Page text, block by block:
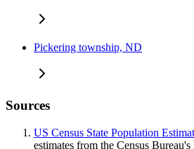
Pickering township, ND
Sources
US Census State Population
estimates from the Census